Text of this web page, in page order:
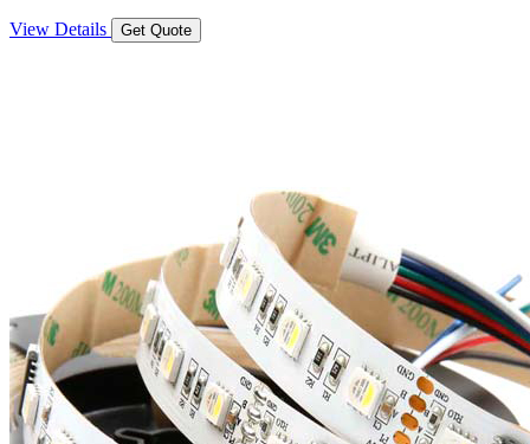
View Details Get Quote